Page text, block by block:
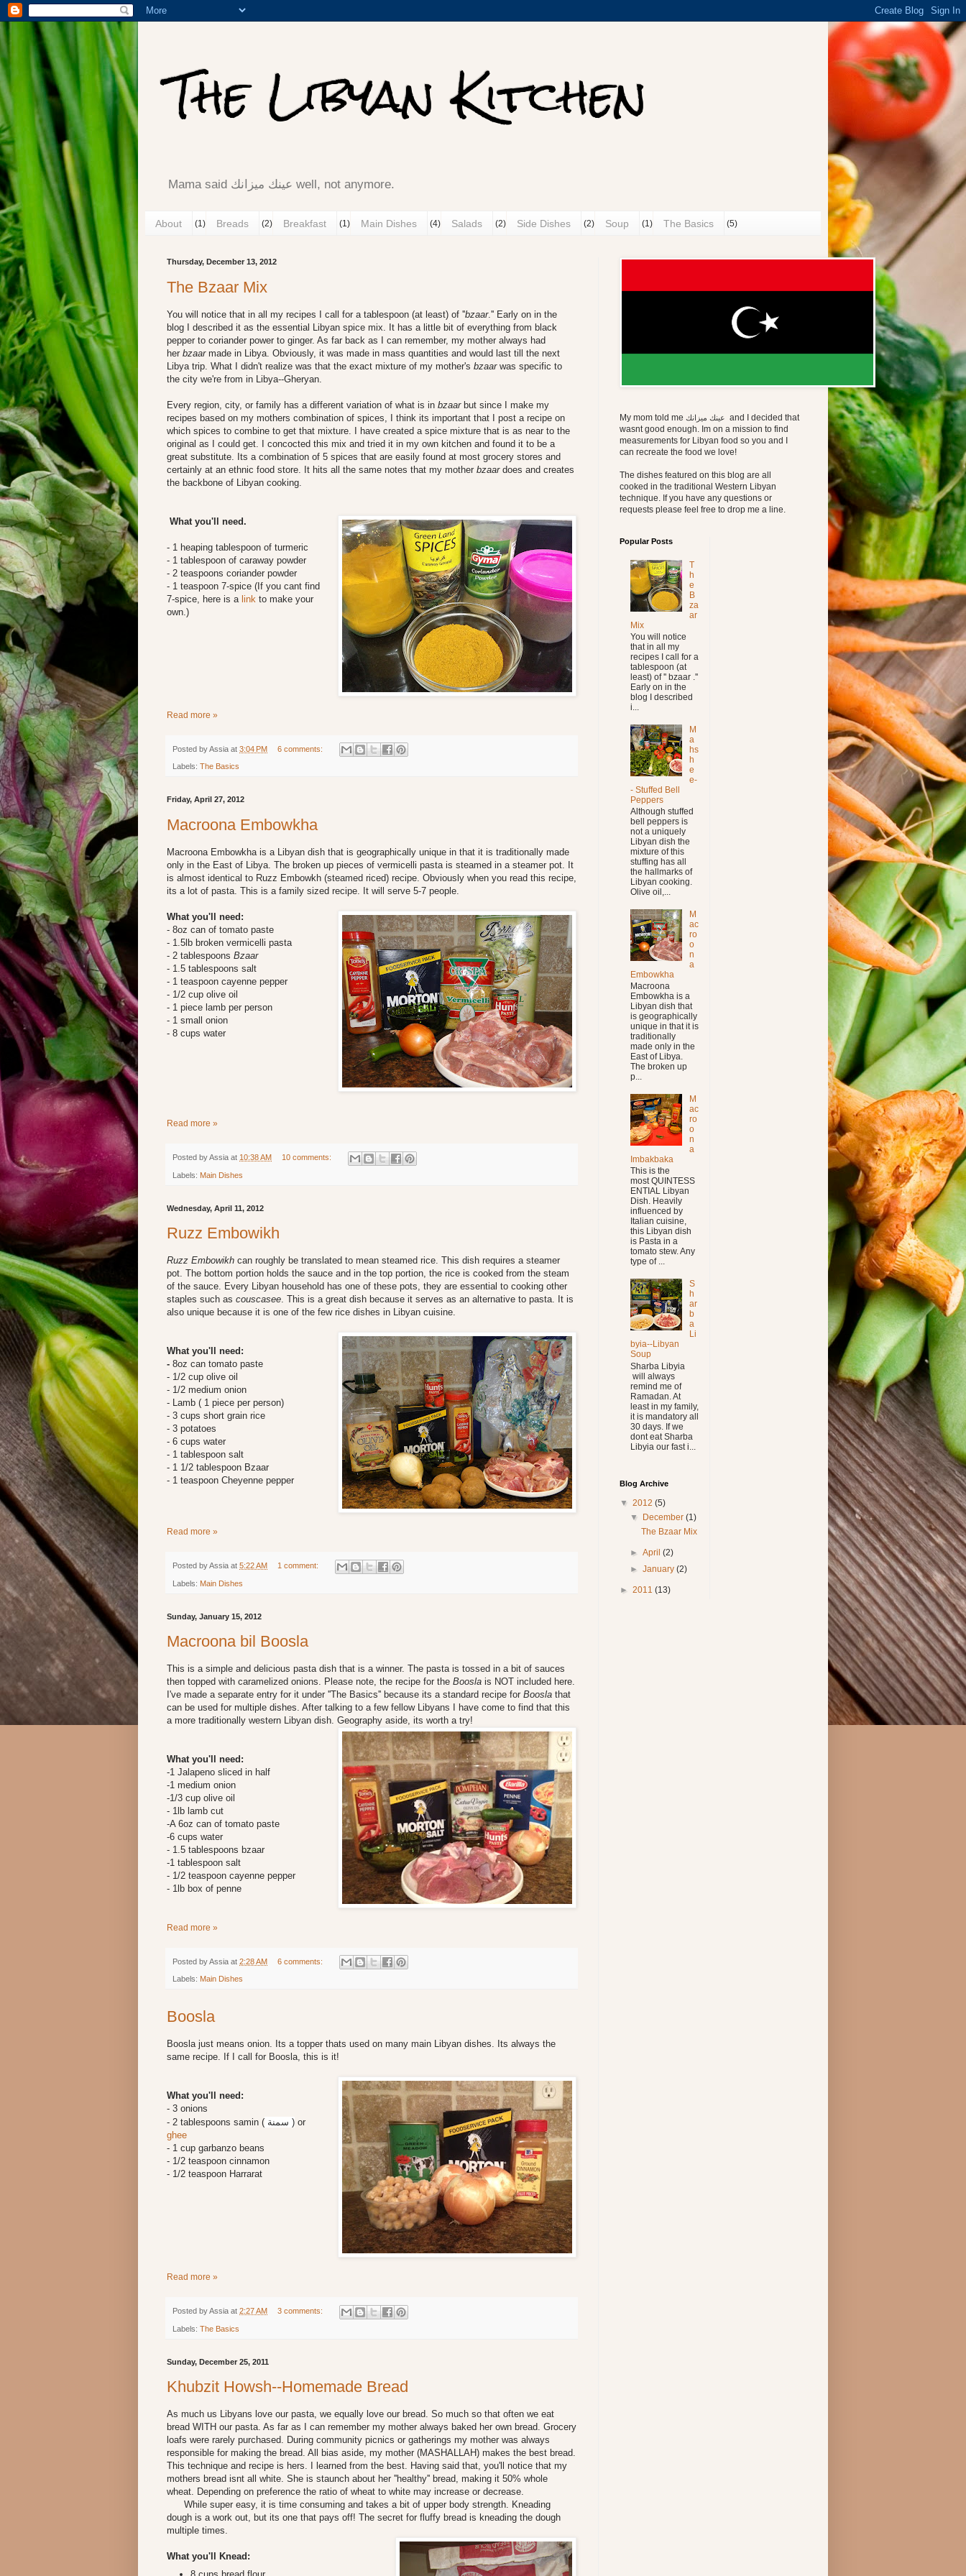
The Libyan Kitchen
Mama said عينك ميزانك well, not anymore.
About (1) Breads (2) Breakfast (1) Main Dishes (4) Salads (2) Side Dishes (2) Soup (1) The Basics (5)
Thursday, December 13, 2012
The Bzaar Mix
You will notice that in all my recipes I call for a tablespoon (at least) of ''bzaar.'' Early on in the
blog I described it as the essential Libyan spice mix. It has a little bit of everything from black
pepper to coriander power to ginger. As far back as I can remember, my mother always had
her bzaarmade in Libya. Obviously, it was made in mass quantities and would last till the next
Libya trip. What I didn't realize was that the exact mixture of my mother's bzaarwas specific to
the city we're from in Libya--Gheryan.
Every region, city, or family has a different variation of what is in bzaarbut since I make my
recipes based on my mothers combination of spices, I think its important that I post a recipe on
which spices to combine to get that mixture. I have created a spice mixture that is as near to the
original as I could get. I concocted this mix and tried it in my own kitchen and found it to be a
great substitute. Its a combination of 5 spices that are easily found at most grocery stores and
certainly at an ethnic food store. It hits all the same notes that my mother bzaar does and creates
the backbone of Libyan cooking.
What you'll need.
- 1 heaping tablespoon of turmeric
- 1 tablespoon of caraway powder
- 2 teaspoons coriander powder
- 1 teaspoon 7-spice (If you cant find
7-spice, here is a link to make your
own.)
Read more »
Posted byAssia at 3:04 PM 6 comments:
Labels: The Basics
Friday, April 27, 2012
Macroona Embowkha
Macroona Embowkha is a Libyan dish that is geographically unique in that it is traditionally made
only in the East of Libya. The broken up pieces of vermicelli pasta is steamed in a steamer pot. It
is almost identical to Ruzz Embowkh (steamed riced) recipe. Obviously when you read this recipe,
its a lot of pasta. This is a family sized recipe. It will serve 5-7 people.
What you'll need:
- 8oz can of tomato paste
- 1.5lb broken vermicelli pasta
- 2 tablespoons Bzaar
- 1.5 tablespoons salt
- 1 teaspoon cayenne pepper
- 1/2 cup olive oil
- 1 piece lamb per person
- 1 small onion
- 8 cups water
Read more »
Posted byAssia at 10:38 AM 10 comments:
Labels: Main Dishes
Wednesday, April 11, 2012
Ruzz Embowikh
Ruzz Embowikh can roughly be translated to mean steamed rice. This dish requires a steamer
pot. The bottom portion holds the sauce and in the top portion, the rice is cooked from the steam
of the sauce. Every Libyan household has one of these pots, they are essential to cooking other
staples such as couscasee. This is a great dish because it serves as an alternative to pasta. It is
also unique because it is one of the few rice dishes in Libyan cuisine.
What you'll need:
- 8oz can tomato paste
- 1/2 cup olive oil
- 1/2 medium onion
- Lamb ( 1 piece per person)
- 3 cups short grain rice
- 3 potatoes
- 6 cups water
- 1 tablespoon salt
- 1 1/2 tablespoon Bzaar
- 1 teaspoon Cheyenne pepper
Read more »
Posted byAssia at 5:22 AM 1 comment:
Labels: Main Dishes
Sunday, January 15, 2012
Macroona bil Boosla
This is a simple and delicious pasta dish that is a winner. The pasta is tossed in a bit of sauces
then topped with caramelized onions. Please note, the recipe for the Boosla is NOT included here.
I've made a separate entry for it under ''The Basics'' because its a standard recipe for Boosla that
can be used for multiple dishes. After talking to a few fellow Libyans I have come to find that this
a more traditionally western Libyan dish. Geography aside, its worth a try!
What you'll need:
-1 Jalapeno sliced in half
-1 medium onion
-1/3 cup olive oil
- 1lb lamb cut
-A 6oz can of tomato paste
-6 cups water
- 1.5 tablespoons bzaar
-1 tablespoon salt
- 1/2 teaspoon cayenne pepper
- 1lb box of penne
Read more »
Posted byAssia at 2:28 AM 6 comments:
Labels: Main Dishes
Boosla
Boosla just means onion. Its a topper thats used on many main Libyan dishes. Its always the
same recipe. If I call for Boosla, this is it!
What you'll need:
- 3 onions
- 2 tablespoons samin ( سمنة ) or
ghee
- 1 cup garbanzo beans
- 1/2 teaspoon cinnamon
- 1/2 teaspoon Harrarat
Read more »
Posted byAssia at 2:27 AM 3 comments:
Labels: The Basics
Sunday, December 25, 2011
Khubzit Howsh--Homemade Bread
As much us Libyans love our pasta, we equally love our bread. So much so that often we eat
bread WITH our pasta. As far as I can remember my mother always baked her own bread. Grocery
loafs were rarely purchased. During community picnics or gatherings my mother was always
responsible for making the bread. All bias aside, my mother (MASHALLAH) makes the best bread.
This technique and recipe is hers. I learned from the best. Having said that, you'll notice that my
mothers bread isnt all white. She is staunch about her ''healthy'' bread, making it 50% whole
wheat. Depending on preference the ratio of wheat to white may increase or decrease.
While super easy, it is time consuming and takes a bit of upper body strength. Kneading
dough is a work out, but its one that pays off! The secret for fluffy bread is kneading the dough
multiple times.
What you'll Knead:
My mom told me
and I decided that
wasnt good enough. Im on a mission to find
measurements for Libyan food so you and I
can recreate the food we love!
The dishes featured on this blog are all
cooked in the traditional Western Libyan
technique. If you have any questions or
requests please feel free to drop me a line.
Popular Posts
T
h
e
B
za
ar
Mix
You will notice
that in all my
recipes I call for a
tablespoon (at
least) of '' bzaar .''
Early on in the
blog I described
i...
M
a
hs
h
e
e-
- Stuffed Bell
Peppers
Although stuffed
bell peppers is
not a uniquely
Libyan dish the
mixture of this
stuffing has all
the hallmarks of
Libyan cooking.
Olive oil,...
M
ac
ro
o
n
a
Embowkha
Macroona
Embowkha is a
Libyan dish that
is geographically
unique in that it is
traditionally
made only in the
East of Libya.
The broken up
p...
M
ac
ro
o
n
a
Imbakbaka
This is the
most QUINTESS
ENTIAL Libyan
Dish. Heavily
influenced by
Italian cuisine,
this Libyan dish
is Pasta in a
tomato stew. Any
type of ...
S
h
ar
b
a
Li
byia--Libyan
Soup
Sharba Libyia
will always
remind me of
Ramadan. At
least in my family,
it is mandatory all
30 days. If we
dont eat Sharba
Libyia our fast i...
Blog Archive
▼ 2012 (5)
▼
December(1)
The Bzaar Mix
►April(2)
►January(2)
► 2011 (13)